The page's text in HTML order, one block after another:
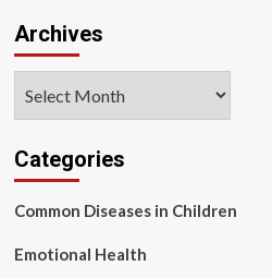
Archives
Categories
Common Diseases in Children
Emotional Health